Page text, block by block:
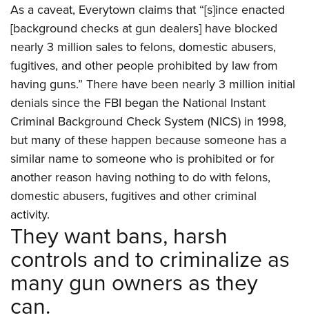
As a caveat, Everytown claims that “[s]ince enacted
[background checks at gun dealers] have blocked
nearly 3 million sales to felons, domestic abusers,
fugitives, and other people prohibited by law from
having guns.” There have been nearly 3 million initial
denials since the FBI began the National Instant
Criminal Background Check System (NICS) in 1998,
but many of these happen because someone has a
similar name to someone who is prohibited or for
another reason having nothing to do with felons,
domestic abusers, fugitives and other criminal
activity.
They want bans, harsh
controls and to criminalize as
many gun owners as they
can.